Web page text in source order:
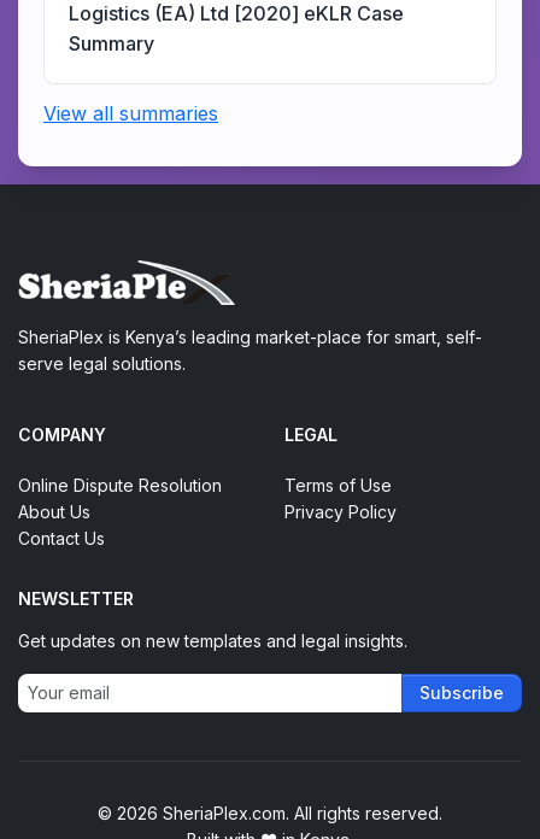
Logistics (EA) Ltd [2020] eKLR Case
Summary
View all summaries
SheriaPlex is Kenya’s leading market-place for smart, self-
serve legal solutions.
COMPANY
Online Dispute Resolution
About Us
Contact Us
LEGAL
Terms of Use
Privacy Policy
NEWSLETTER
Get updates on new templates and legal insights.
Subscribe
© 2026 SheriaPlex.com. All rights reserved.